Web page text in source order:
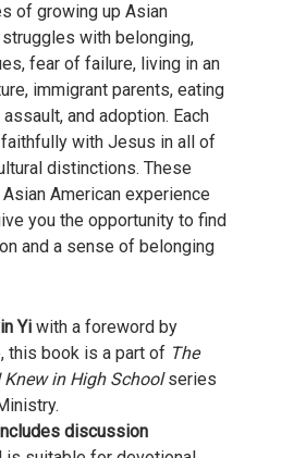
of growing up Asian
with belonging,
fear of failure, living in an
immigrant parents, eating
and adoption. Each
with Jesus in all of
distinctions. These
American experience
you the opportunity to find
and a sense of belonging
Yi with a foreword by
this book is a part of The
Knew in High Schoolseries
discussion